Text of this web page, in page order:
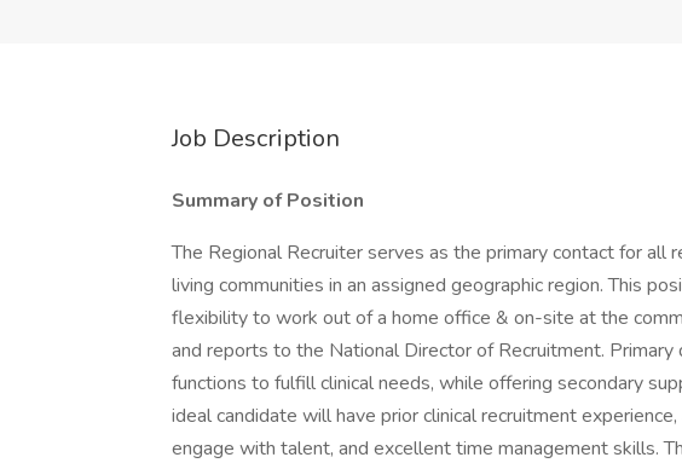
Job Description
Summary of Position
The Regional Recruiter serves as the primary contact for all
living communities in an assigned geographic region. This
flexibility to work out of a home office & on-site at the
and reports to the National Director of Recruitment.
functions to fulfill clinical needs, while offering secondary
ideal candidate will have prior clinical recruitment
engage with talent, and excellent time management skills.